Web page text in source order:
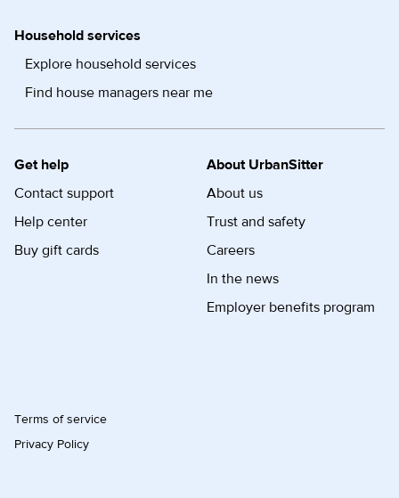
Household services
Explore household services
Find house managers near me
Get help
Contact support
Help center
Buy gift cards
About UrbanSitter
About us
Trust and safety
Careers
In the news
Employer benefits program
Terms of service
Privacy Policy